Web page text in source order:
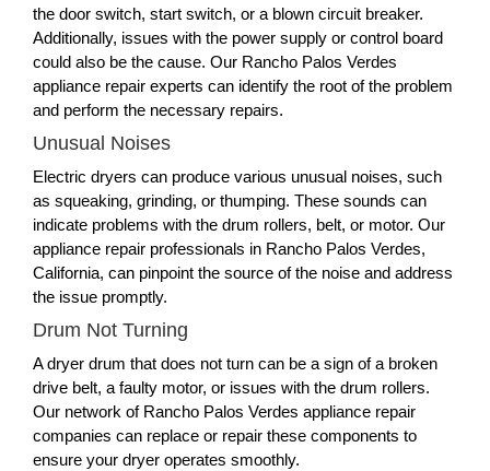
the door switch, start switch, or a blown circuit breaker.
Additionally, issues with the power supply or control board
could also be the cause. Our Rancho Palos Verdes
appliance repair experts can identify the root of the problem
and perform the necessary repairs.
Unusual Noises
Electric dryers can produce various unusual noises, such
as squeaking, grinding, or thumping. These sounds can
indicate problems with the drum rollers, belt, or motor. Our
appliance repair professionals in Rancho Palos Verdes,
California, can pinpoint the source of the noise and address
the issue promptly.
Drum Not Turning
A dryer drum that does not turn can be a sign of a broken
drive belt, a faulty motor, or issues with the drum rollers.
Our network of Rancho Palos Verdes appliance repair
companies can replace or repair these components to
ensure your dryer operates smoothly.